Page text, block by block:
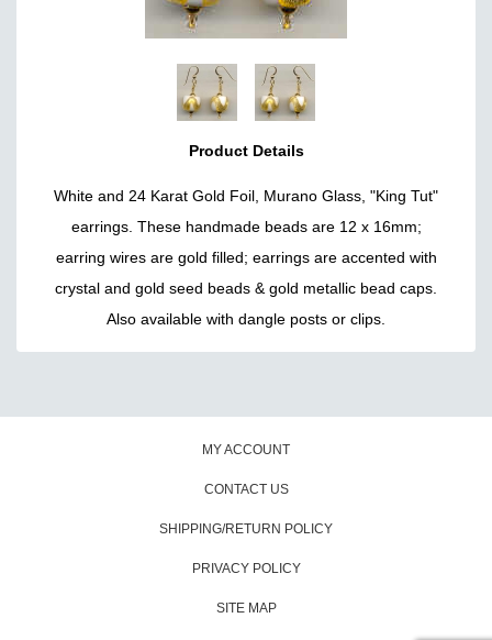
Product Details
White and 24 Karat Gold Foil, Murano Glass, "King Tut"
earrings. These handmade beads are 12 x 16mm;
earring wires are gold filled; earrings are accented with
crystal and gold seed beads & gold metallic bead caps.
Also available with dangle posts or clips.
MY ACCOUNT
CONTACT US
SHIPPING/RETURN POLICY
PRIVACY POLICY
SITE MAP